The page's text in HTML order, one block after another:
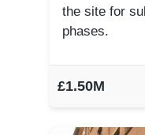
the site for
phases.
£1.50M